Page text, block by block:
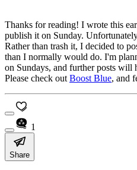
Thanks for reading! I wrote this
publish it on Sunday.
Rather than trash it, I decided to
than I normally would do. I'm
on Sundays, and further posts will
Please check out Boost Blue, and
1
Share